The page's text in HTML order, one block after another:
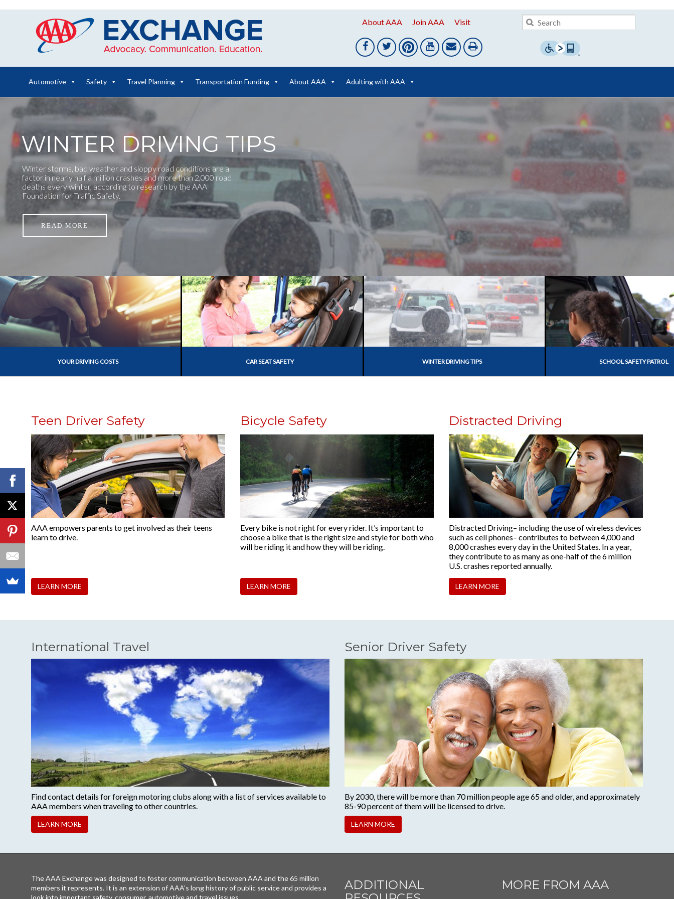
About AAA Join AAA Visit
Automotive Safety Travel Planning Transportation Funding About AAA Adulting with AAA
YOUR DRIVING COSTS CAR SEAT SAFETY WINTER DRIVING TIPS SCHOOL SAFETY PATROL
WINTER DRIVING TIPS
Winter storms, bad weather and sloppy road conditions are a
factor in nearly half a million crashes and more than 2,000 road
deaths every winter, according to research by the AAA
Foundation for Traffic Safety.
READ MORE
Teen Driver Safety
AAA empowers parents to get involved as their teens
learn to drive.
LEARN MORE
Bicycle Safety
Every bike is not right for every rider. It’s important to
choose a bike that is the right size and style for both who
will be riding it and how they will be riding.
LEARN MORE
Distracted Driving
Distracted Driving– including the use of wireless devices
such as cell phones– contributes to between 4,000 and
8,000 crashes every day in the United States. In a year,
they contribute to as many as one-half of the 6 million
U.S. crashes reported annually.
LEARN MORE
International Travel
Find contact details for foreign motoring clubs along with a list of services available to
AAA members when traveling to other countries.
LEARN MORE
Senior Driver Safety
By 2030, there will be more than 70 million people age 65 and older, and approximately
85-90 percent of them will be licensed to drive.
LEARN MORE
The AAA Exchange was designed to foster communication between AAA and the 65 million
members it represents. It is an extension of AAA’s long history of public service and provides a
look into important safety, consumer, automotive and travel issues.
ADDITIONAL
MORE FROM AAA